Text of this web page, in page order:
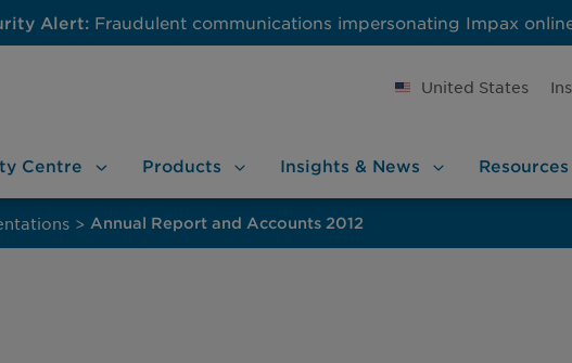
Alert:Fraudulent communications impersonating Impax
United States
Centre Products Insights & News Resources
> Annual Report and Accounts 2012